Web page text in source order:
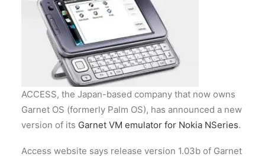
ACCESS, the Japan-based company that now owns
Garnet OS (formerly Palm OS), has announced a new
version of its Garnet VM emulator for Nokia NSeries.
Access website says release version 1.03b of Garnet